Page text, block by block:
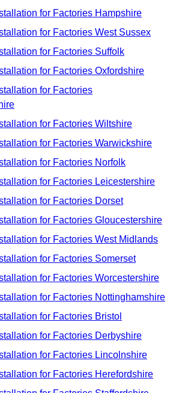
for Factories Hampshire
for Factories West Sussex
for Factories Suffolk
for Factories Oxfordshire
for Factories
for Factories Wiltshire
for Factories Warwickshire
for Factories Norfolk
for Factories Leicestershire
for Factories Dorset
for Factories Gloucestershire
for Factories West Midlands
for Factories Somerset
for Factories Worcestershire
for Factories Nottinghamshire
for Factories Bristol
for Factories Derbyshire
for Factories Lincolnshire
for Factories Herefordshire